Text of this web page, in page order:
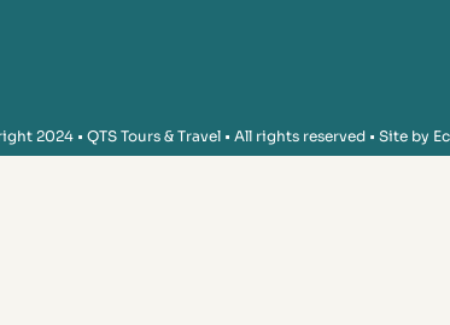
2024 • QTS Tours & Travel • All rights reserved • Site by